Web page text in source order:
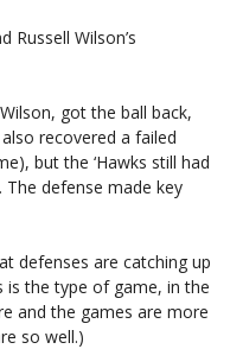
Russell Wilson’s
got the ball back,
recovered a failed
but the ‘Hawks still had
defense made key
defenses are catching up
is the type of game, in the
and the games are more
so well.)